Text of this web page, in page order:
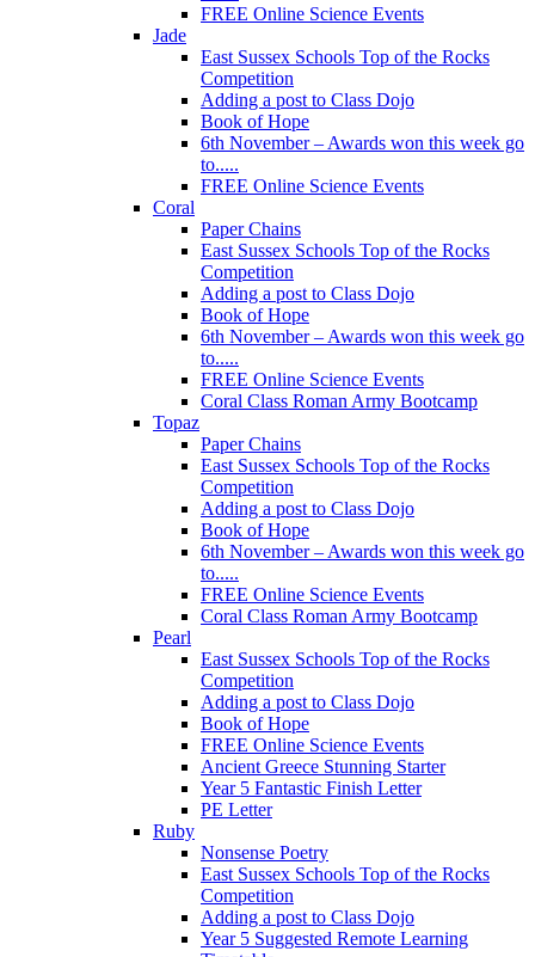
FREE Online Science Events
Jade
East Sussex Schools Top of the Rocks
Competition
Adding a post to Class Dojo
Book of Hope
6th November – Awards won this week go
to.....
FREE Online Science Events
Coral
Paper Chains
East Sussex Schools Top of the Rocks
Competition
Adding a post to Class Dojo
Book of Hope
6th November – Awards won this week go
to.....
FREE Online Science Events
Coral Class Roman Army Bootcamp
Topaz
Paper Chains
East Sussex Schools Top of the Rocks
Competition
Adding a post to Class Dojo
Book of Hope
6th November – Awards won this week go
to.....
FREE Online Science Events
Coral Class Roman Army Bootcamp
Pearl
East Sussex Schools Top of the Rocks
Competition
Adding a post to Class Dojo
Book of Hope
FREE Online Science Events
Ancient Greece Stunning Starter
Year 5 Fantastic Finish Letter
PE Letter
Ruby
Nonsense Poetry
East Sussex Schools Top of the Rocks
Competition
Adding a post to Class Dojo
Year 5 Suggested Remote Learning